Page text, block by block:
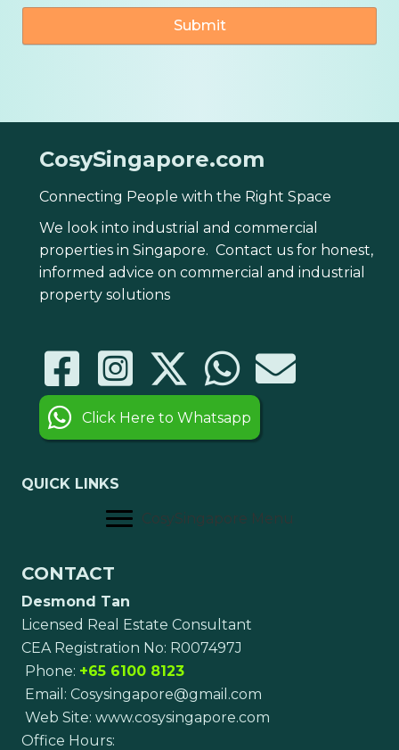
CosySingapore.com
Connecting People with the Right Space
We look into industrial and commercial
properties in Singapore. Contact us for honest,
informed advice on commercial and industrial
property solutions
Click Here to Whatsapp
QUICK LINKS
CosySingapore Menu
CONTACT
Desmond Tan
Licensed Real Estate Consultant
CEA Registration No: R007497J
Phone: +65 6100 8123
Email: Cosysingapore@gmail.com
Web Site: www.cosysingapore.com
Office Hours: